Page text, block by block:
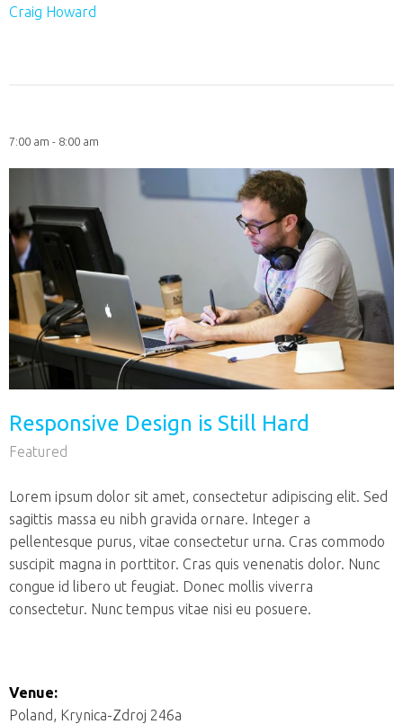
Craig Howard
7:00 am - 8:00 am
Responsive Design is Still Hard
Featured
Lorem ipsum dolor sit amet, consectetur adipiscing elit. Sed
sagittis massa eu nibh gravida ornare. Integer a
pellentesque purus, vitae consectetur urna. Cras commodo
suscipit magna in porttitor. Cras quis venenatis dolor. Nunc
congue id libero ut feugiat. Donec mollis viverra
consectetur. Nunc tempus vitae nisi eu posuere.
Venue:
Poland, Krynica-Zdroj 246a